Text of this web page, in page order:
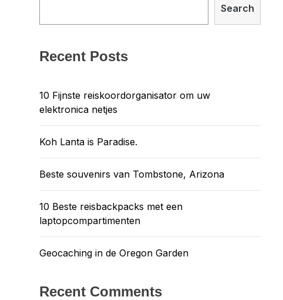
Search
Recent Posts
10 Fijnste reiskoordorganisator om uw
elektronica netjes
Koh Lanta is Paradise.
Beste souvenirs van Tombstone, Arizona
10 Beste reisbackpacks met een
laptopcompartimenten
Geocaching in de Oregon Garden
Recent Comments